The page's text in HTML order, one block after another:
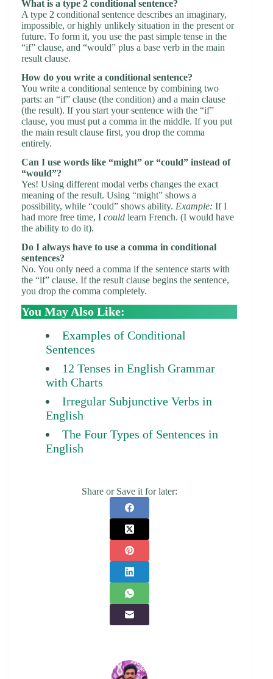
What is a type 2 conditional sentence?
A type 2 conditional sentence describes an imaginary,
impossible, or highly unlikely situation in the present or
future. To form it, you use the past simple tense in the
“if” clause, and “would” plus a base verb in the main
result clause.
How do you write a conditional sentence?
You write a conditional sentence by combining two
parts: an “if” clause (the condition) and a main clause
(the result). If you start your sentence with the “if”
clause, you must put a comma in the middle. If you put
the main result clause first, you drop the comma
entirely.
Can I use words like “might” or “could” instead of
“would”?
Yes! Using different modal verbs changes the exact
meaning of the result. Using “might” shows a
possibility, while “could” shows ability. Example: If I
had more free time, I could learn French. (I would have
the ability to do it).
Do I always have to use a comma in conditional
sentences?
No. You only need a comma if the sentence starts with
the “if” clause. If the result clause begins the sentence,
you drop the comma completely.
You May Also Like:
Examples of Conditional
Sentences
12 Tenses in English Grammar
with Charts
Irregular Subjunctive Verbs in
English
The Four Types of Sentences in
English
Share or Save it for later: